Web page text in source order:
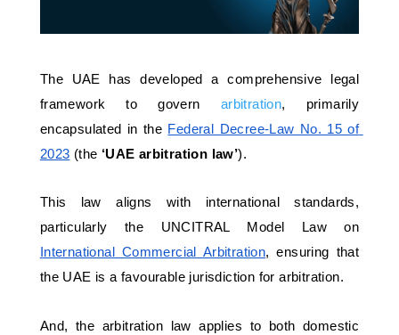
The UAE has developed a comprehensive legal
framework to govern arbitration, primarily
encapsulated in the Federal Decree-Law No. 15 of
2023 (the ‘UAE arbitration law’).
This law aligns with international standards,
International Commercial Arbitration, ensuring that
the UAE is a favourable jurisdiction for arbitration.
And, the arbitration law applies to both domestic